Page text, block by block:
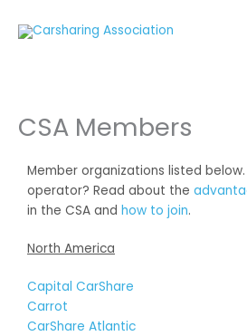
CSA Members
Member organizations listed
operator? Read about the
in the CSA and how to join.
North America
Capital CarShare
Carrot
CarShare Atlantic